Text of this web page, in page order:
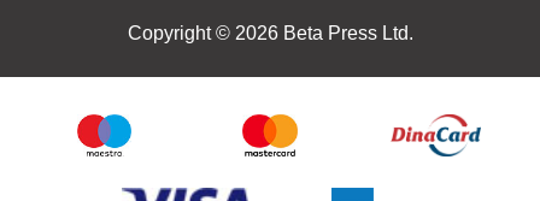
Copyright © 2026 Beta Press Ltd.